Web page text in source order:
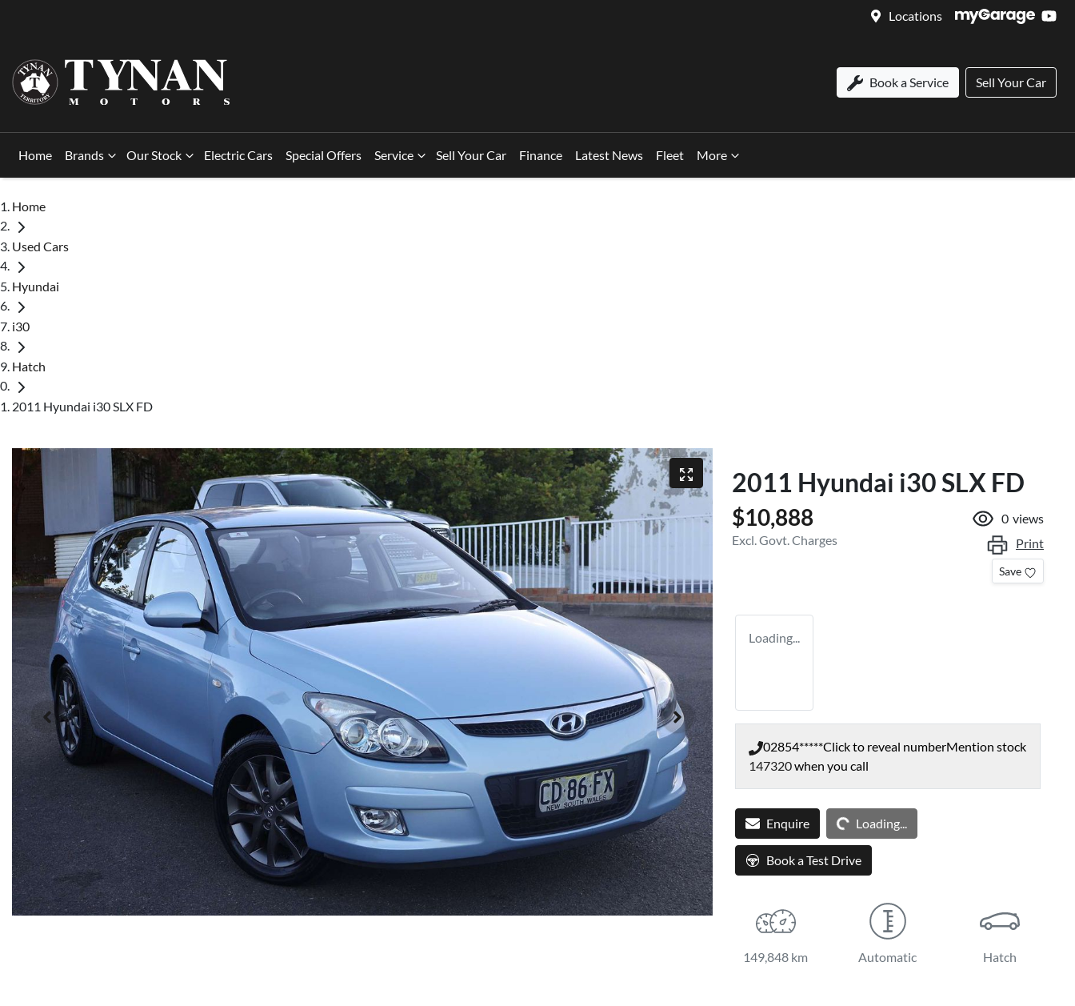
Locations
Book a Service Sell Your Car
Home Brands Our Stock Electric Cars Special Offers Service Sell Your Car Finance Latest News Fleet More
Home
Used Cars
Hyundai
i30
Hatch
2011 Hyundai i30 SLX FD
2011 Hyundai i30 SLX FD
$10,888
Excl. Govt. Charges
0 views
Print
Save
Loading...
02854*****Click to reveal numberMention stock
147320when you call
EnquireLoading... Loading...
Book a Test Drive
149,848 km Automatic Hatch